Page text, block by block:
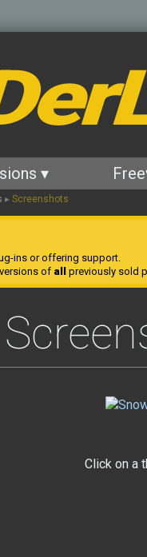
▾
▸ Screenshots
ins or offering support.
of all previously sold
Click on a